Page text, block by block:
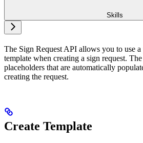
Skills
The Sign Request API allows you to use
template when creating a sign request.
placeholders that are automatically
creating the request.
Create Template